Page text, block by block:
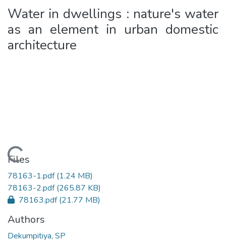
Water in dwellings : nature's water
as an element in urban domestic
architecture
Loading...
Files
78163-1.pdf(1.24 MB)
78163-2.pdf(265.87 KB)
78163.pdf(21.77 MB)
Authors
Dekumpitiya, SP